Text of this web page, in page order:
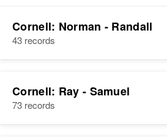
Cornell: Norman - Randall
43 records
Cornell: Ray - Samuel
73 records